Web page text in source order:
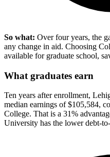
So what: Over four years, the
any change in aid. Choosing
available for graduate school,
What graduates earn
Ten years after enrollment,
median earnings of $105,584,
College. That is a 31%
University has the lower debt-